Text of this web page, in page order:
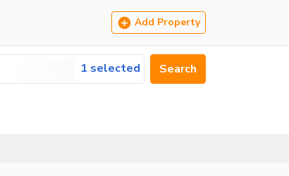
Add Property
1 selected Search